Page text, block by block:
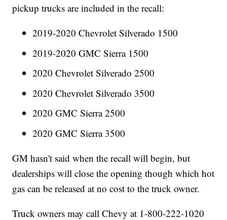
pickup trucks are included in the recall:
2019-2020 Chevrolet Silverado 1500
2019-2020 GMC Sierra 1500
2020 Chevrolet Silverado 2500
2020 Chevrolet Silverado 3500
2020 GMC Sierra 2500
2020 GMC Sierra 3500
GM hasn't said when the recall will begin, but
dealerships will close the opening though which hot
gas can be released at no cost to the truck owner.
Truck owners may call Chevy at 1-800-222-1020